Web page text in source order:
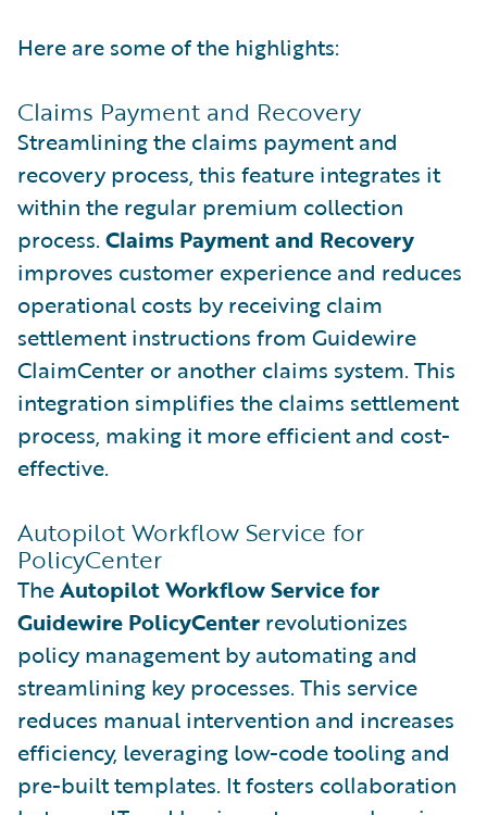
Here are some of the highlights:
Claims Payment and Recovery
Streamlining the claims payment and
recovery process, this feature integrates it
within the regular premium collection
process. Claims Payment and Recovery
improves customer experience and reduces
operational costs by receiving claim
settlement instructions from Guidewire
ClaimCenter or another claims system. This
integration simplifies the claims settlement
process, making it more efficient and cost-
effective.
Autopilot Workflow Service for
PolicyCenter
TheAutopilot Workflow Service for
Guidewire PolicyCenter revolutionizes
policy management by automating and
streamlining key processes. This service
reduces manual intervention and increases
efficiency, leveraging low-code tooling and
pre-built templates. It fosters collaboration